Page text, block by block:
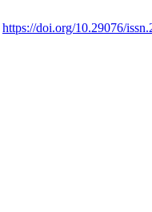
https://doi.org/10.29076/